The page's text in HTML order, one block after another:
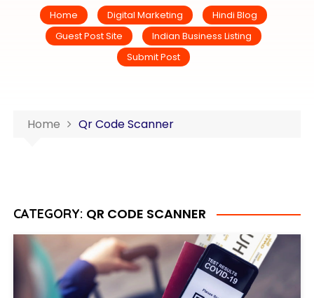
Home Digital Marketing
Hindi Blog
Guest Post Site
Indian Business Listing
Submit Post
Home Qr Code Scanner
CATEGORY: QR CODE SCANNER